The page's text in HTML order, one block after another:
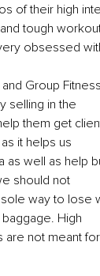
of their high
tough
obsessed
Group
selling in the
them get
it helps us
as well as help
should not
way to lose
High
are not meant